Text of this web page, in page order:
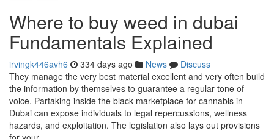
Where to buy weed in dubai
Fundamentals Explained
irvingk446avh6 334 days ago News
Discuss
They manage the very best material excellent and very often build
the information by themselves to guarantee a regular tone of
voice. Partaking inside the black marketplace for cannabis in
Dubai can expose individuals to legal repercussions, wellness
hazards, and exploitation. The legislation also lays out provisions